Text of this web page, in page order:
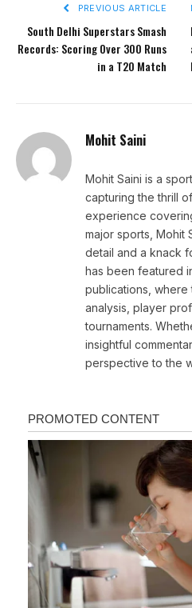
PREVIOUS ARTICLE
South Delhi Superstars Smash
Records: Scoring Over 300 Runs
in a T20 Match
Mohit Saini
Mohit Saini is a
capturing the thrill
experience
major sports, Mohit
detail and a knack
has been featured
publications,
analysis, player
tournaments.
insightful
perspective to the